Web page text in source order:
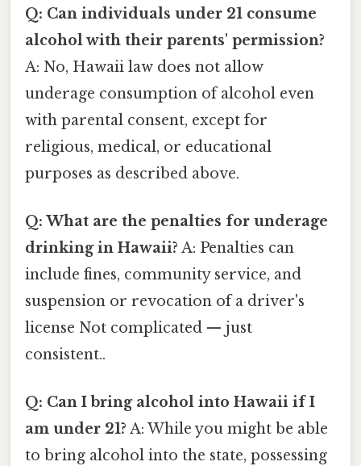
Q: Can individuals under 21 consume
alcohol with their parents' permission?
A: No, Hawaii law does not allow
underage consumption of alcohol even
with parental consent, except for
religious, medical, or educational
purposes as described above.
Q: What are the penalties for underage
drinking in Hawaii? A: Penalties can
include fines, community service, and
suspension or revocation of a driver's
license Not complicated — just
consistent..
Q: Can I bring alcohol into Hawaii if I
am under 21? A: While you might be able
to bring alcohol into the state, possessing